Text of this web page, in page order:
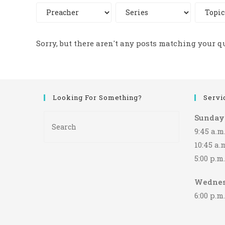
Sorry, but there aren't any posts matching your
Looking For Something?
Press
Escape
close
search
panel.
Sunday
9:45
10:45
5:00
6:00